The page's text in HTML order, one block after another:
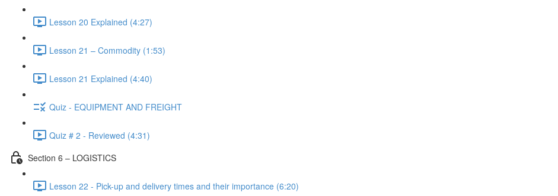
Lesson 20 Explained (4:27)
Lesson 21 – Commodity (1:53)
Lesson 21 Explained (4:40)
Quiz - EQUIPMENT AND FREIGHT
Quiz # 2 - Reviewed (4:31)
Section 6 – LOGISTICS
Lesson 22 - Pick-up and delivery times and their importance (6:20)